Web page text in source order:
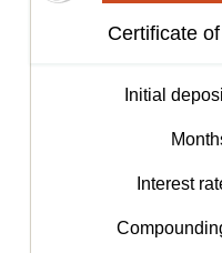
Certificate
Initial
Interest